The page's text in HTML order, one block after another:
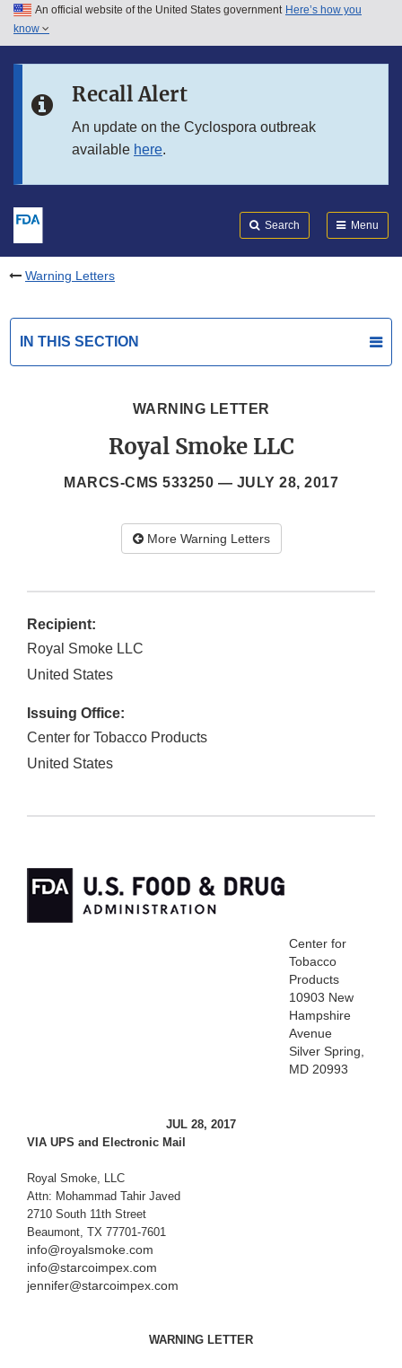
Skip to main content
Skip to in this section menu
An official website of the United States government Here’s how you
know
Recall Alert
An update on the Cyclospora outbreak
available here.
Search Menu
Warning Letters
IN THIS SECTION
WARNING LETTER
Royal Smoke LLC
MARCS-CMS 533250 — JULY 28, 2017
More Warning Letters
Recipient:
Royal Smoke LLC
United States
Issuing Office:
Center for Tobacco Products
United States
Center for
Tobacco
Products
10903 New
Hampshire
Avenue
Silver Spring,
MD 20993
JUL 28, 2017
VIA UPS and Electronic Mail
Royal Smoke, LLC
Attn: Mohammad Tahir Javed
2710 South 11th Street
Beaumont, TX 77701-7601
info@royalsmoke.com
info@starcoimpex.com
jennifer@starcoimpex.com
WARNING LETTER